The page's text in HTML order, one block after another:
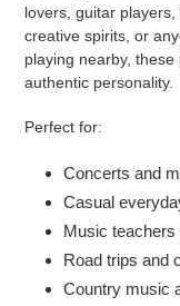
lovers, guitar
creative spirits, or
playing nearby,
authentic personality.
Perfect for:
Concerts and
Casual
Music teachers
Road trips and
Country music